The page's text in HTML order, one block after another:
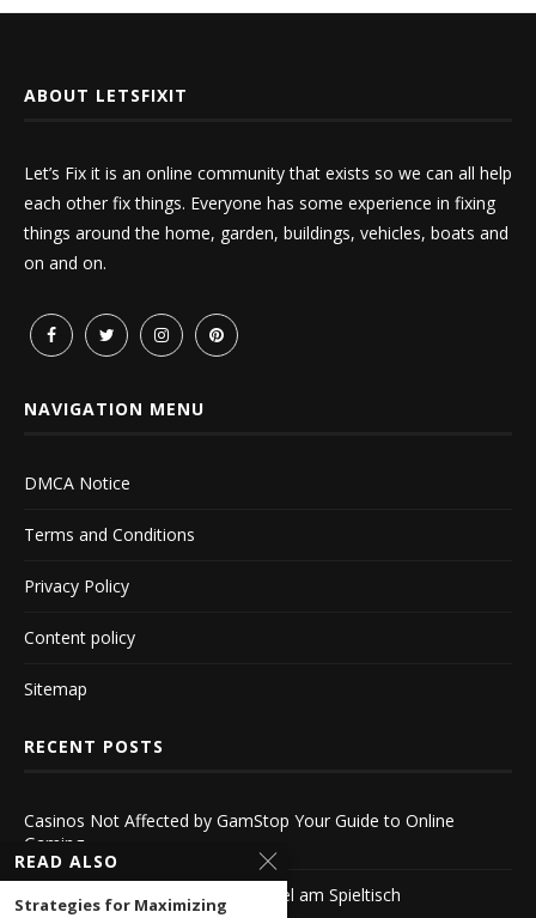
ABOUT LETSFIXIT
Let’s Fix it is an online community that exists so we can all help
each other fix things. Everyone has some experience in fixing
things around the home, garden, buildings, vehicles, boats and
on and on.
NAVIGATION MENU
DMCA Notice
Terms and Conditions
Privacy Policy
Content policy
Sitemap
RECENT POSTS
Casinos Not Affected by GamStop Your Guide to Online
Gaming
Echtgeld Roulette Der Nervenkitzel am Spieltisch
READ ALSO
Strategies for Maximizing